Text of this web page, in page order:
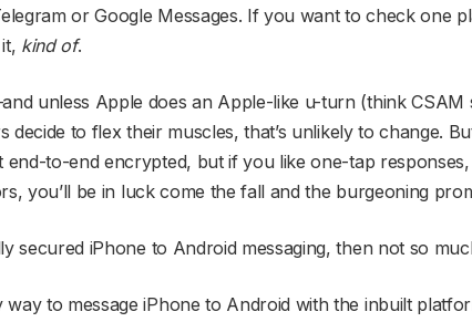
or Google Messages. If you want to check one
kind of.
unless Apple does an Apple-like u-turn (think CSAM
decide to flex their muscles, that’s unlikely to change.
end-to-end encrypted, but if you like one-tap responses,
you’ll be in luck come the fall and the burgeoning
secured iPhone to Android messaging, then not so
way to message iPhone to Android with the inbuilt